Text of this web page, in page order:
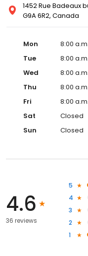
1452 Rue Badeaux
G9A 6R2, Canada
Mon
8:00
Tue
8:00
Wed
8:00
Thu
8:00
Fri
8:00
Sat
Closed
Sun
Closed
4.6
36 reviews
5
4
3
2
1